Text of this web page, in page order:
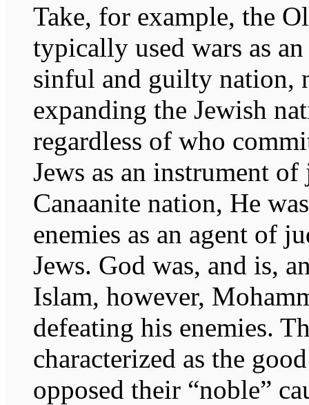
Take, for example, the
typically used wars as
sinful and guilty nation,
expanding the Jewish
regardless of who
Jews as an instrument
Canaanite nation, He
enemies as an agent of
Jews. God was, and is,
Islam, however,
defeating his enemies.
characterized as the
opposed their “noble”